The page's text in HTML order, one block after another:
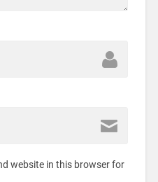
website in this browser for